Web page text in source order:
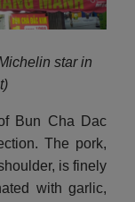
star in
Bun Cha Dac
The pork,
is finely
with garlic,